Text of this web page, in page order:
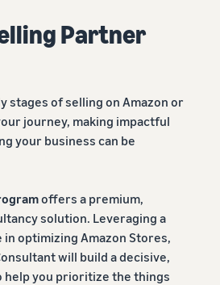
Partner
stages of selling on Amazon or
journey, making impactful
your business can be
offers a premium,
solution. Leveraging a
optimizing Amazon Stores,
will build a decisive,
you prioritize the things